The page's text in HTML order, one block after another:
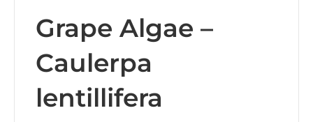
Grape Algae –
Caulerpa
lentillifera